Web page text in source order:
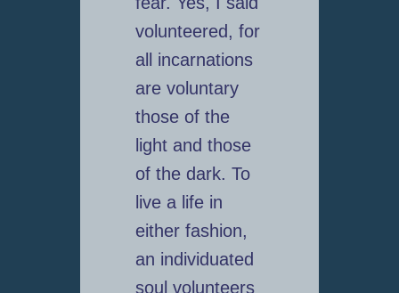
volunteered, for
all incarnations
are voluntary
those of the
light and those
of the dark. To
live a life in
either fashion,
an individuated
soul volunteers